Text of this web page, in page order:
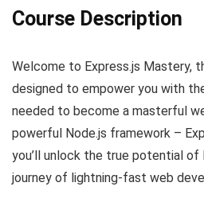
Course Description
Welcome to Express.js Mastery,
designed to empower you with
needed to become a masterful
powerful Node.js framework –
you’ll unlock the true potential of
journey of lightning-fast web